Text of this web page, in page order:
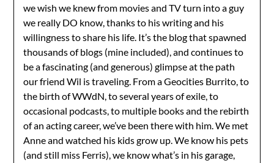
we wish we knew from movies and TV turn into a guy
we really DO know, thanks to his writing and his
willingness to share his life. It’s the blog that spawned
thousands of blogs (mine included), and continues to
be a fascinating (and generous) glimpse at the path
our friend Wil is traveling. From a Geocities Burrito, to
the birth of WWdN, to several years of exile, to
occasional podcasts, to multiple books and the rebirth
of an acting career, we’ve been there with him. We met
Anne and watched his kids grow up. We know his pets
(and still miss Ferris), we know what’s in his garage,